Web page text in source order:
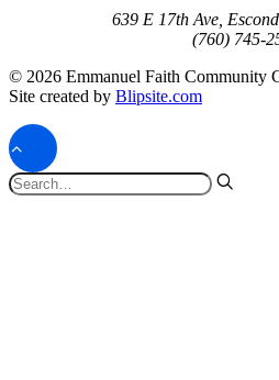
639 E 17th Ave,
(760) 745-
© 2026 Emmanuel Faith Community
Site created by Blipsite.com